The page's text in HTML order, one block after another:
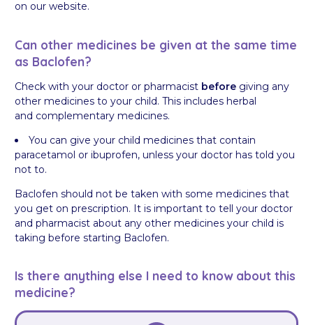
on our website.
Can other medicines be given at the same time
as Baclofen?
Check with your doctor or pharmacist before giving any
other medicines to your child. This includes herbal
and complementary medicines.
You can give your child medicines that contain
paracetamol or ibuprofen, unless your doctor has told you
not to.
Baclofen should not be taken with some medicines that
you get on prescription. It is important to tell your doctor
and pharmacist about any other medicines your child is
taking before starting Baclofen.
Is there anything else I need to know about this
medicine?